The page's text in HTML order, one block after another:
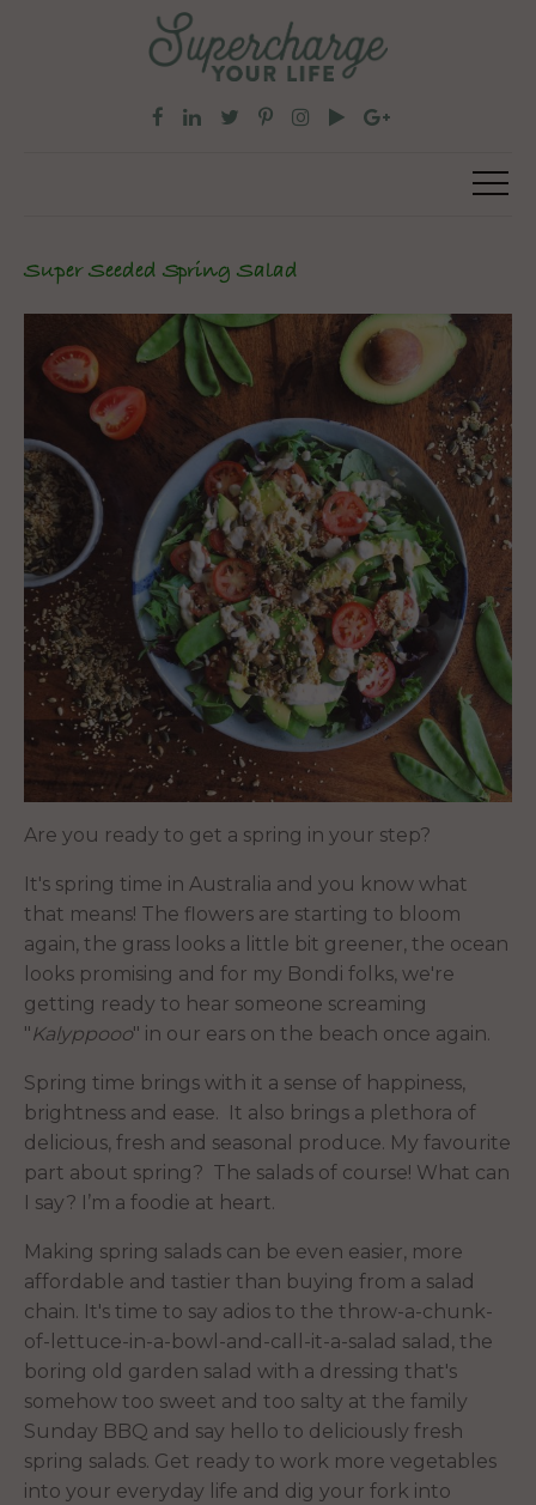
Super Seeded Spring Salad
Are you ready to get a spring in your step?
It's spring time in Australia and you know what
that means! The flowers are starting to bloom
again, the grass looks a little bit greener, the ocean
looks promising and for my Bondi folks, we're
getting ready to hear someone screaming
"Kalyppooo" in our ears on the beach once again.
Spring time brings with it a sense of happiness,
brightness and ease. It also brings a plethora of
delicious, fresh and seasonal produce. My favourite
part about spring? The salads of course! What can
I say? I’m a foodie at heart.
Making spring salads can be even easier, more
affordable and tastier than buying from a salad
chain. It's time to say adios to the throw-a-chunk-
of-lettuce-in-a-bowl-and-call-it-a-salad salad, the
boring old garden salad with a dressing that's
somehow too sweet and too salty at the family
Sunday BBQ and say hello to deliciously fresh
spring salads. Get ready to work more vegetables
into your everyday life and dig your fork into